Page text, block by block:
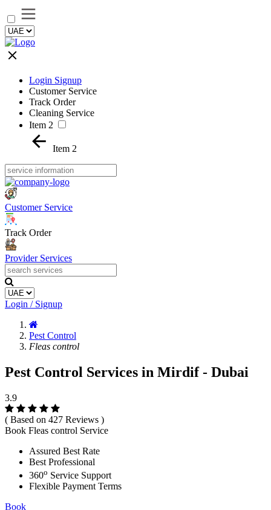
Login Signup
Customer Service
Track Order
Cleaning Service
Item 2
Item 2
Customer Service
Track Order
Provider Services
Login / Signup
Pest Control
Fleas control
Pest Control Services in Mirdif - Dubai
3.9
( Based on 427 Reviews )
Book Fleas control Service
Assured Best Rate
Best Professional
360o Service Support
Flexible Payment Terms
Book